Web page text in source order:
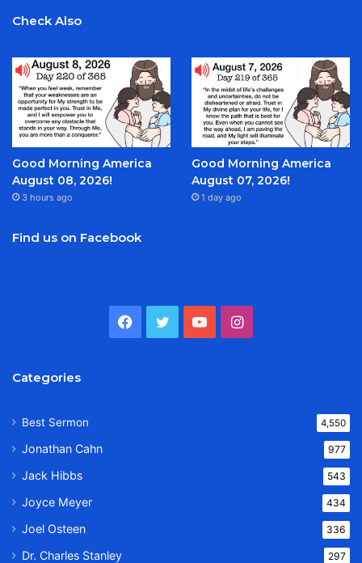
Check Also
Good Morning America
August 08, 2026!
3 hours ago
Good Morning America
August 07, 2026!
1 day ago
Find us on Facebook
Facebook
TwitterYouTubeInstagram
Categories
Best Sermon 4,550
Jonathan Cahn 977
Jack Hibbs 543
Joyce Meyer 434
Joel Osteen 336
Dr. Charles Stanley 297